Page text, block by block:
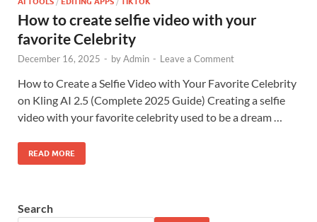
How to create selfie video with your
favorite Celebrity
December 16, 2025 - byAdmin - Leave a Comment
How to Create a Selfie Video with Your Favorite Celebrity
on Kling AI 2.5 (Complete 2025 Guide) Creating a selfie
video with your favorite celebrity used to be a dream …
READ MORE
Search